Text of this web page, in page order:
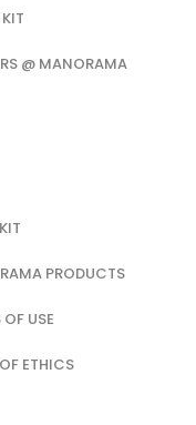
@ MANORAMA
PRODUCTS
USE
ETHICS